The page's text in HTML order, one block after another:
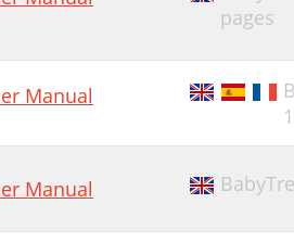
pages
Manual
Manual